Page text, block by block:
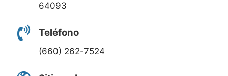
64093
Teléfono
(660) 262-7524